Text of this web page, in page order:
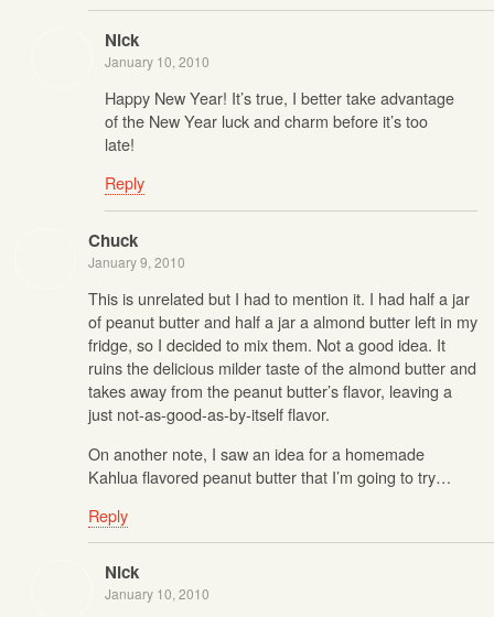
Nick
January 10, 2010
Happy New Year! It’s true, I better take advantage
of the New Year luck and charm before it’s too
late!
Reply
Chuck
January 9, 2010
This is unrelated but I had to mention it. I had half a jar
of peanut butter and half a jar a almond butter left in my
fridge, so I decided to mix them. Not a good idea. It
ruins the delicious milder taste of the almond butter and
takes away from the peanut butter’s flavor, leaving a
just not-as-good-as-by-itself flavor.
On another note, I saw an idea for a homemade
Kahlua flavored peanut butter that I’m going to try…
Reply
Nick
January 10, 2010